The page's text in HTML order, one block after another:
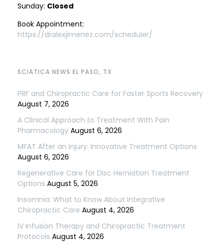
Sunday: Closed
Book Appointment:
https://dralexjimenez.com/scheduler/
SCIATICA NEWS EL PASO, TX
PRF and Chiropractic Care for Faster Sports Recovery
August 7, 2026
A Clinical Approach to Treatment With Pain
Pharmacology August 6, 2026
MFAT After an Injury: Innovative Treatment Options
August 6, 2026
Regenerative Care for Disc Herniation Treatment
Options August 5, 2026
Insomnia: What to Know About Integrative
Chiropractic Care August 4, 2026
IV Infusion Therapy and Chiropractic Treatment
Protocols August 4, 2026